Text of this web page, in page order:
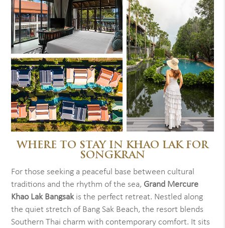
WHERE TO STAY IN KHAO LAK FOR
SONGKRAN
For those seeking a peaceful base between cultural
traditions and the rhythm of the sea, Grand Mercure
Khao Lak Bangsakis the perfect retreat. Nestled along
the quiet stretch of Bang Sak Beach, the resort blends
Southern Thai charm with contemporary comfort. It sits